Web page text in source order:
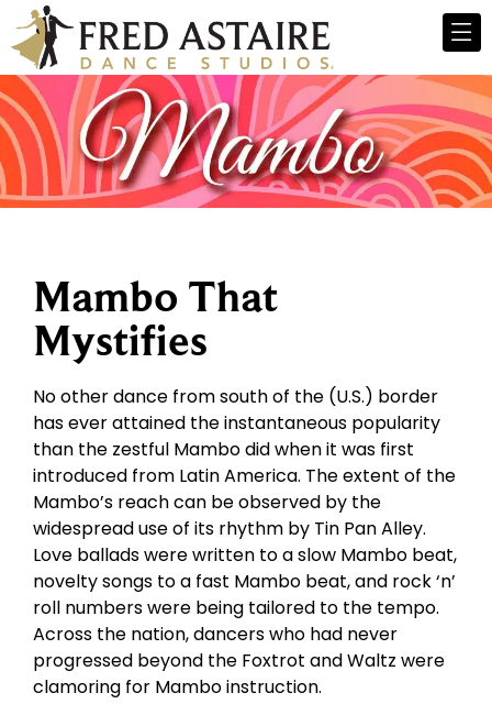
Mambo That
Mystifies
No other dance from south of the (U.S.) border
has ever attained the instantaneous popularity
than the zestful Mambo did when it was first
introduced from Latin America. The extent of the
Mambo’s reach can be observed by the
widespread use of its rhythm by Tin Pan Alley.
Love ballads were written to a slow Mambo beat,
novelty songs to a fast Mambo beat, and rock ‘n’
roll numbers were being tailored to the tempo.
Across the nation, dancers who had never
progressed beyond the Foxtrot and Waltz were
clamoring for Mambo instruction.